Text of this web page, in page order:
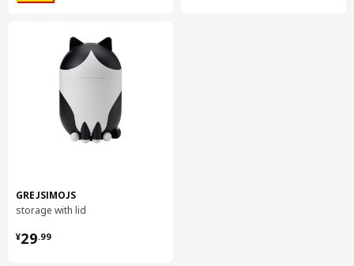
GREJSIMOJS
storage with lid
¥29.99
¥ 29.99